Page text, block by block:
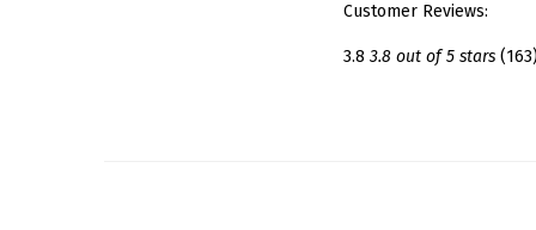
Customer Reviews:
3.8 3.8 out of 5 stars